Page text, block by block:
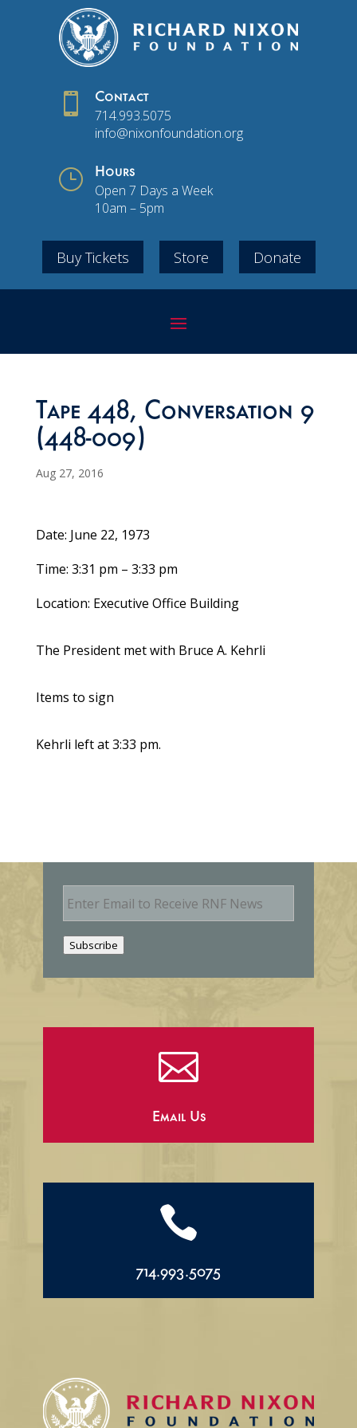
 Contact
714.993.5075
info@nixonfoundation.org
} Hours
Open 7 Days a Week
10am – 5pm
Buy Tickets Store Donate
Tape 448, Conversation 9
(448-009)
Aug 27, 2016
Date: June 22, 1973
Time: 3:31 pm – 3:33 pm
Location: Executive Office Building
The President met with Bruce A. Kehrli
Items to sign
Kehrli left at 3:33 pm.
E
m
Subscribe

Email Us

714.993.5075